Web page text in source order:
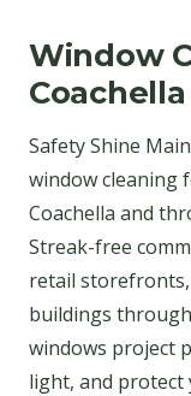
Window
Coachella
Safety Shine
window cleaning
Coachella and
Streak-free
retail
buildings
windows project
light, and